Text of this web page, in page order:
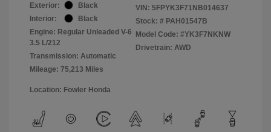
Exterior:
Black
Interior:
Black
Engine: Regular Unleaded V-6
3.5 L/212
Transmission: Automatic
Mileage: 75,213 Miles
VIN: 5FPYK3F71NB014637
Stock: # PAH01547B
Model Code: #YK3F7NKNW
Drivetrain: AWD
Location: Fowler Honda